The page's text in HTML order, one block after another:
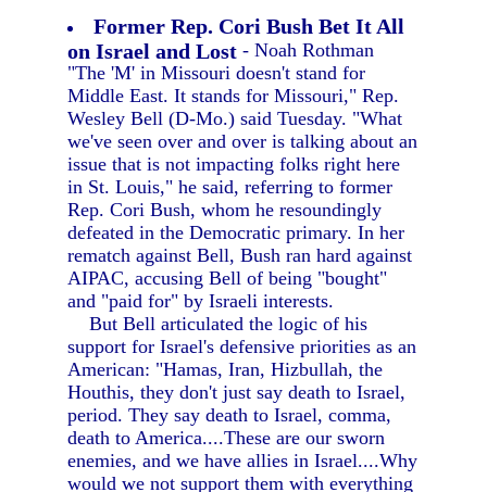
Former Rep. Cori Bush Bet It All
on Israel and Lost - Noah Rothman
"The 'M' in Missouri doesn't stand for
Middle East. It stands for Missouri," Rep.
Wesley Bell (D-Mo.) said Tuesday. "What
we've seen over and over is talking about an
issue that is not impacting folks right here
in St. Louis," he said, referring to former
Rep. Cori Bush, whom he resoundingly
defeated in the Democratic primary. In her
rematch against Bell, Bush ran hard against
AIPAC, accusing Bell of being "bought"
and "paid for" by Israeli interests.
But Bell articulated the logic of his
support for Israel's defensive priorities as an
American: "Hamas, Iran, Hizbullah, the
Houthis, they don't just say death to Israel,
period. They say death to Israel, comma,
death to America....These are our sworn
enemies, and we have allies in Israel....Why
would we not support them with everything